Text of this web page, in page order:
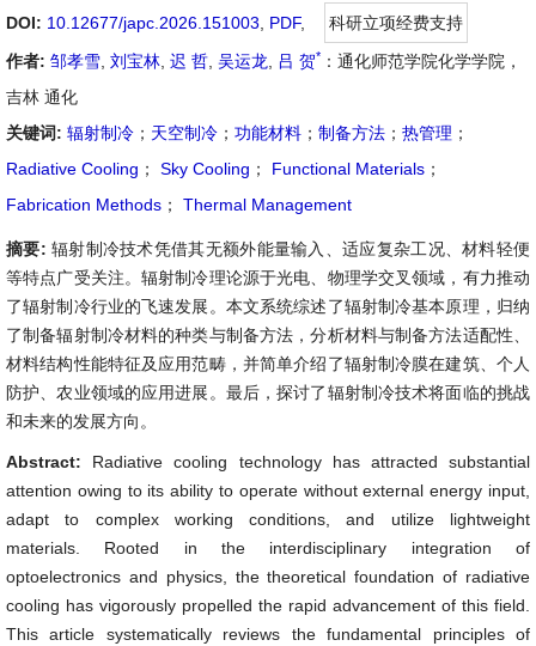
DOI: 10.12677/japc.2026.151003 PDF,
科研立项经费支持
作者: 邹孝雪 刘宝林 迟 哲 吴运龙 吕 贺* ：通化师范学院化学学院，
吉林 通化
关键词: 辐射制冷 ； 天空制冷 ； 功能材料 ； 制备方法 ； 热管理 ；
Radiative Cooling ； Sky Cooling ； Functional Materials ；
Fabrication Methods ； Thermal Management
摘要: 辐射制冷技术凭借其无额外能量输入、适应复杂工况、材料轻便
等特点广受关注。辐射制冷理论源于光电、物理学交叉领域，有力推动
了辐射制冷行业的飞速发展。本文系统综述了辐射制冷基本原理，归纳
了制备辐射制冷材料的种类与制备方法，分析材料与制备方法适配性、
材料结构性能特征及应用范畴，并简单介绍了辐射制冷膜在建筑、个人
防护、农业领域的应用进展。最后，探讨了辐射制冷技术将面临的挑战
和未来的发展方向。
Abstract: Radiative cooling technology has attracted substantial
attention owing to its ability to operate without external energy input,
adapt to complex working conditions, and utilize lightweight
materials. Rooted in the interdisciplinary integration of
optoelectronics and physics, the theoretical foundation of radiative
cooling has vigorously propelled the rapid advancement of this field.
This article systematically reviews the fundamental principles of